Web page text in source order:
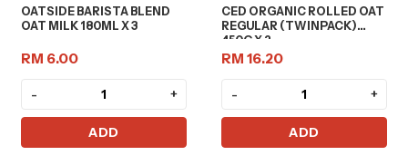
OATSIDE BARISTA BLEND
OAT MILK 180ML X 3
RM 6.00
- +
ADD
CED ORGANIC ROLLED OAT
REGULAR (TWINPACK)
450G X 2
RM 16.20
- +
ADD